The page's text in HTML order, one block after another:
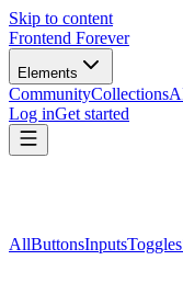
Skip to content
Frontend Forever
Elements
CommunityCollections
Log inGet started
AllButtonsInputsToggles